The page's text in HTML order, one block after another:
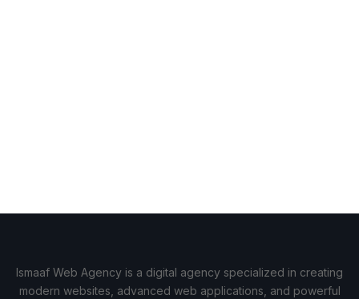
Ismaaf Web Agency is a digital agency specialized in creating
modern websites, advanced web applications, and powerful